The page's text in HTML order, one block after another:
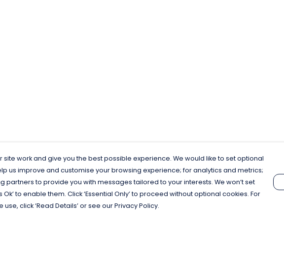
work and give you the best possible experience. We would like to set optional
us improve and customise your browsing experience; for analytics and metrics;
partners to provide you with messages tailored to your interests. We won’t set
Ok’ to enable them. Click ‘Essential Only’ to proceed without optional cookies. For
click ‘Read Details’ or see our Privacy Policy.